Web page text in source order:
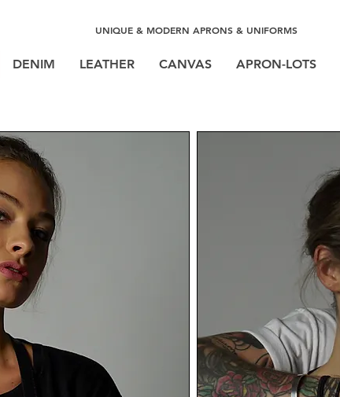
UNIQUE & MODERN APRONS & UNIFORMS
DENIM LEATHER CANVAS APRON-LOTS